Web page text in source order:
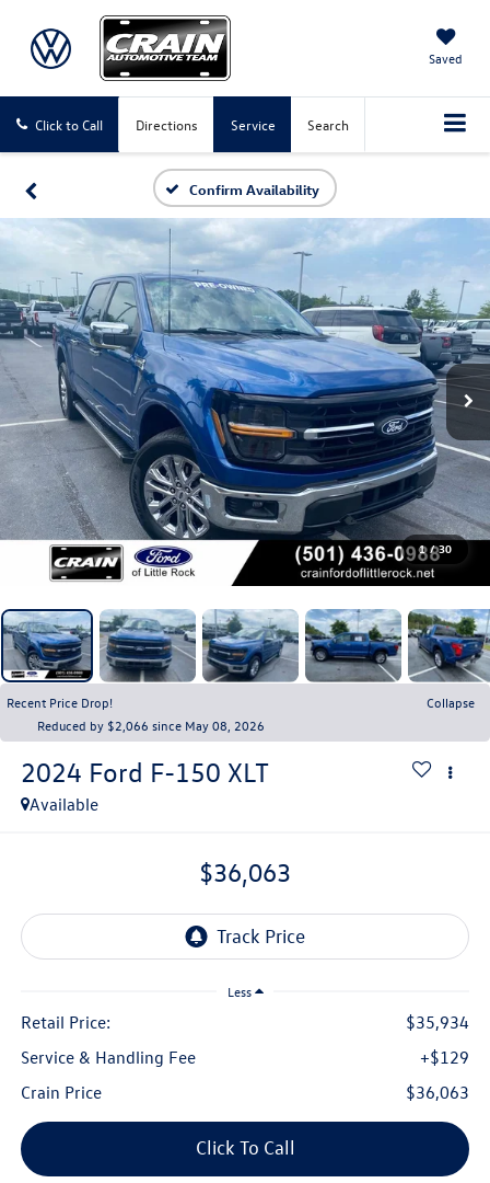
Saved
Click to Call Directions Service Search
Confirm Availability
1 / 30
Recent Price Drop!
Collapse
Reduced by $2,066 since May 08, 2026
2024 Ford F-150 XLT
Available
$36,063
Less
Retail Price:
$35,934
Service & Handling Fee
+$129
Crain Price
$36,063
Click To Call